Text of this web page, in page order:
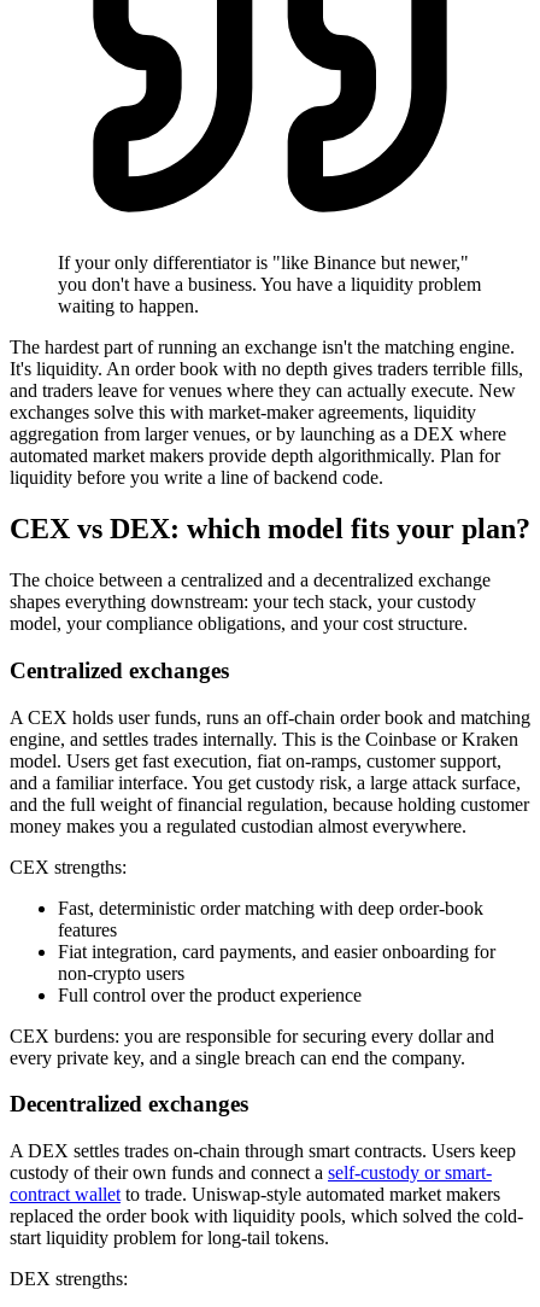
If your only differentiator is "like Binance but newer,"
you don't have a business. You have a liquidity problem
waiting to happen.
The hardest part of running an exchange isn't the matching engine.
It's liquidity. An order book with no depth gives traders terrible fills,
and traders leave for venues where they can actually execute. New
exchanges solve this with market-maker agreements, liquidity
aggregation from larger venues, or by launching as a DEX where
automated market makers provide depth algorithmically. Plan for
liquidity before you write a line of backend code.
CEX vs DEX: which model fits your plan?
The choice between a centralized and a decentralized exchange
shapes everything downstream: your tech stack, your custody
model, your compliance obligations, and your cost structure.
Centralized exchanges
A CEX holds user funds, runs an off-chain order book and matching
engine, and settles trades internally. This is the Coinbase or Kraken
model. Users get fast execution, fiat on-ramps, customer support,
and a familiar interface. You get custody risk, a large attack surface,
and the full weight of financial regulation, because holding customer
money makes you a regulated custodian almost everywhere.
CEX strengths:
Fast, deterministic order matching with deep order-book
features
Fiat integration, card payments, and easier onboarding for
non-crypto users
Full control over the product experience
CEX burdens: you are responsible for securing every dollar and
every private key, and a single breach can end the company.
Decentralized exchanges
A DEX settles trades on-chain through smart contracts. Users keep
custody of their own funds and connect a self-custody or smart-
contract wallet to trade. Uniswap-style automated market makers
replaced the order book with liquidity pools, which solved the cold-
start liquidity problem for long-tail tokens.
DEX strengths: